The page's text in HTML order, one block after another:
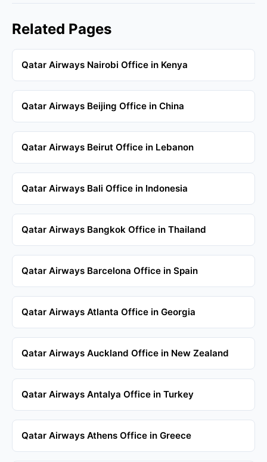
Related Pages
Qatar Airways Nairobi Office in Kenya
Qatar Airways Beijing Office in China
Qatar Airways Beirut Office in Lebanon
Qatar Airways Bali Office in Indonesia
Qatar Airways Bangkok Office in Thailand
Qatar Airways Barcelona Office in Spain
Qatar Airways Atlanta Office in Georgia
Qatar Airways Auckland Office in New Zealand
Qatar Airways Antalya Office in Turkey
Qatar Airways Athens Office in Greece